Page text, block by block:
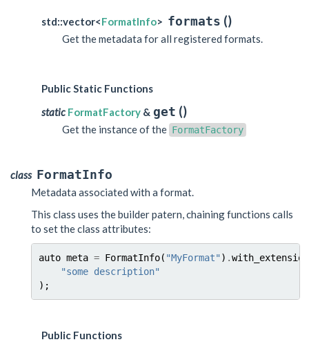
std::vector<FormatInfo> formats ()
Get the metadata for all registered formats.
Public Static Functions
static FormatFactory & get ()
Get the instance of the FormatFactory
class FormatInfo
Metadata associated with a format.
This class uses the builder patern, chaining functions calls
to set the class attributes:
auto meta = FormatInfo( "MyFormat" ) .with_extension
"some description"
);
Public Functions